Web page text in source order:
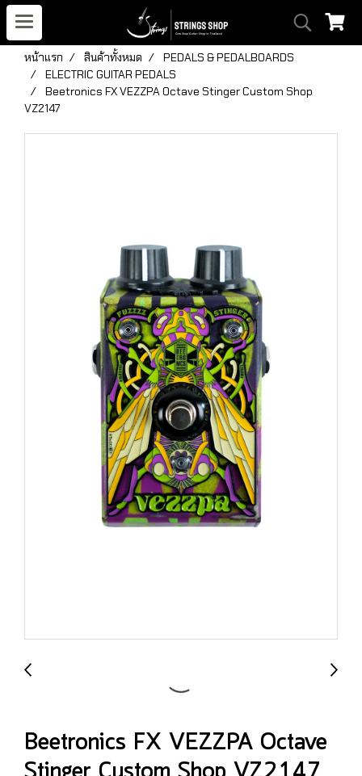
หน้าแรก สินค้าทั้งหมด
PEDALS & PEDALBOARDS
ELECTRIC GUITAR PEDALS
Beetronics FX VEZZPA Octave Stinger Custom Shop
VZ2147
Beetronics FX VEZZPA Octave